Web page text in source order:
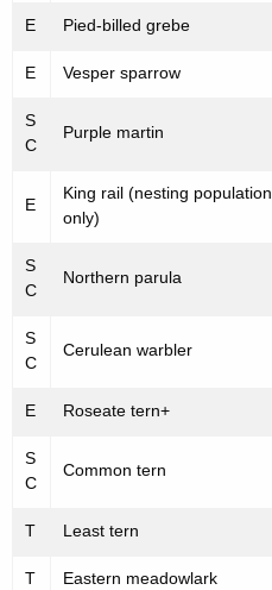
E Pied-billed grebe
E Vesper sparrow
S
C
Purple martin
E
King rail (nesting population
only)
S
C
Northern parula
S
C
Cerulean warbler
E Roseate tern+
S
C
Common tern
T Least tern
T Eastern meadowlark